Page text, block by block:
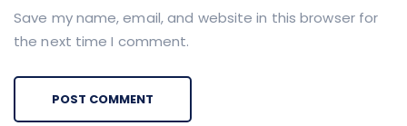
Save my name, email, and website in this browser for
the next time I comment.